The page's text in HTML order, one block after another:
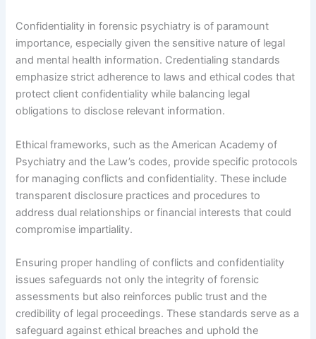
Confidentiality in forensic psychiatry is of paramount
importance, especially given the sensitive nature of legal
and mental health information. Credentialing standards
emphasize strict adherence to laws and ethical codes that
protect client confidentiality while balancing legal
obligations to disclose relevant information.
Ethical frameworks, such as the American Academy of
Psychiatry and the Law’s codes, provide specific protocols
for managing conflicts and confidentiality. These include
transparent disclosure practices and procedures to
address dual relationships or financial interests that could
compromise impartiality.
Ensuring proper handling of conflicts and confidentiality
issues safeguards not only the integrity of forensic
assessments but also reinforces public trust and the
credibility of legal proceedings. These standards serve as a
safeguard against ethical breaches and uphold the